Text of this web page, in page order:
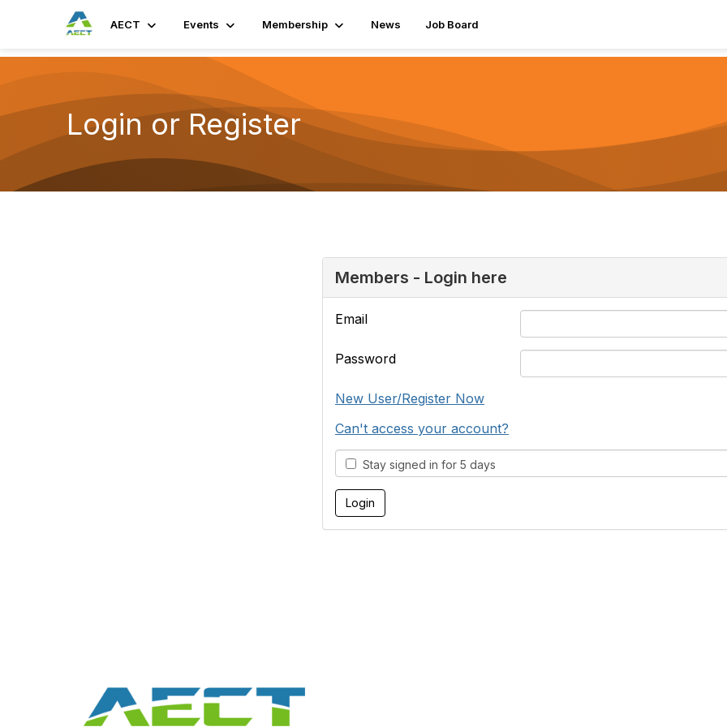
AECT Events Membership News Job Board
Login or Register
Members - Login here
Email
Password
New User/Register Now
Can't access your account?
Stay signed in for 5 days